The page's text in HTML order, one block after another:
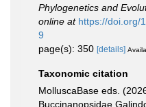
Phylogenetics and
online at https://doi.org/
9
page(s): 350 [details]
Taxonomic citation
MolluscaBase eds.
Buccinanopsidae